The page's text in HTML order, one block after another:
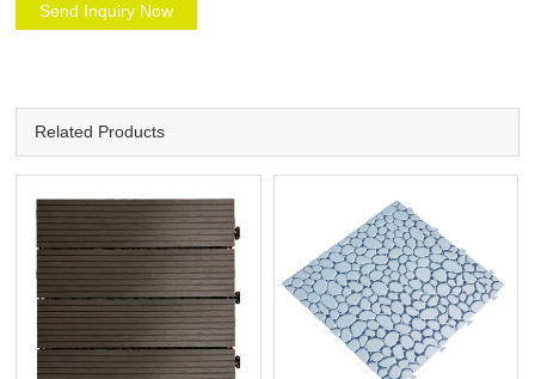
Send Inquiry Now
Related Products